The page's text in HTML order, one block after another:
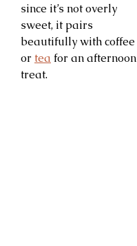
since it’s not overly
sweet, it pairs
beautifully with coffee
ortea for an afternoon
treat.